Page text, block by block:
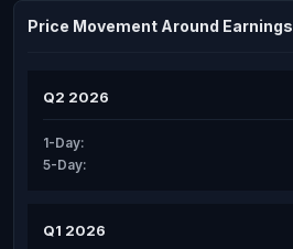
Price Movement Around Earnings
Q2 2026
1-Day:
5-Day:
Q1 2026